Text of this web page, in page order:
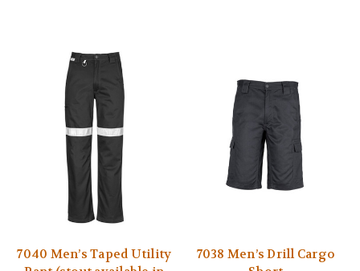
7040 Men’s Taped Utility
7038 Men’s Drill Cargo